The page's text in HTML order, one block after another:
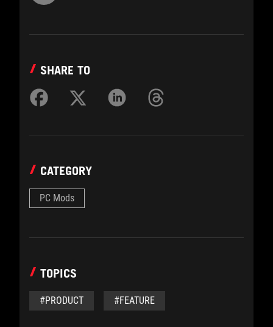
SHARE TO
CATEGORY
PC Mods
TOPICS
#PRODUCT #FEATURE